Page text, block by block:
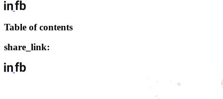
Table of contents
share_link: